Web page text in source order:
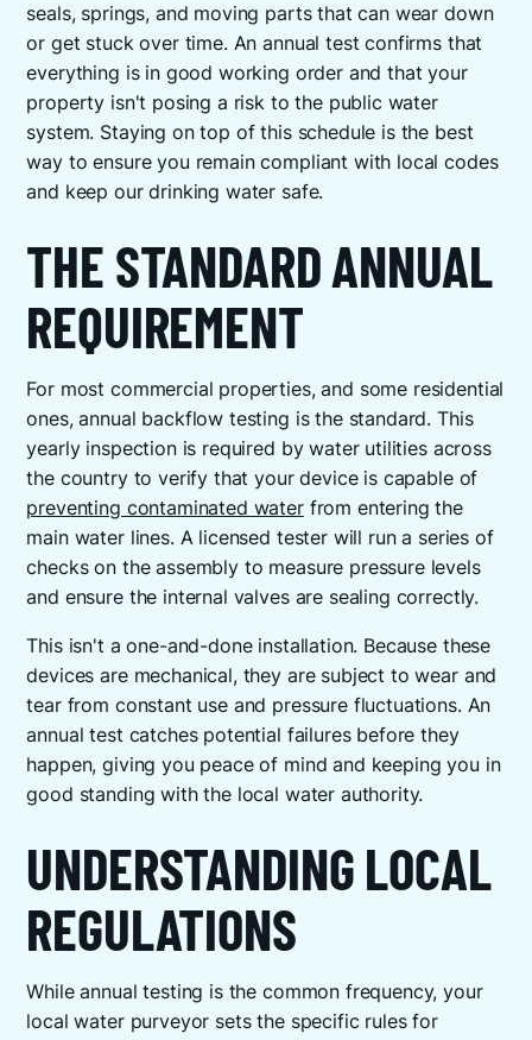
seals, springs, and moving parts that can wear down
or get stuck over time. An annual test confirms that
everything is in good working order and that your
property isn't posing a risk to the public water
system. Staying on top of this schedule is the best
way to ensure you remain compliant with local codes
and keep our drinking water safe.
THE STANDARD ANNUAL
REQUIREMENT
For most commercial properties, and some residential
ones, annual backflow testing is the standard. This
yearly inspection is required by water utilities across
the country to verify that your device is capable of
preventing contaminated waterfrom entering the
main water lines. A licensed tester will run a series of
checks on the assembly to measure pressure levels
and ensure the internal valves are sealing correctly.
This isn't a one-and-done installation. Because these
devices are mechanical, they are subject to wear and
tear from constant use and pressure fluctuations. An
annual test catches potential failures before they
happen, giving you peace of mind and keeping you in
good standing with the local water authority.
UNDERSTANDING LOCAL
REGULATIONS
While annual testing is the common frequency, your
local water purveyor sets the specific rules for